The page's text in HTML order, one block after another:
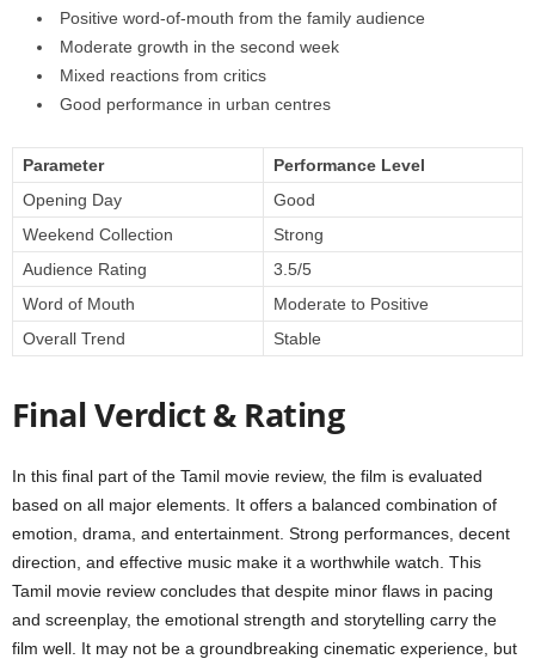
Positive word-of-mouth from the family audience
Moderate growth in the second week
Mixed reactions from critics
Good performance in urban centres
Parameter
Performance Level
Opening Day
Good
Weekend Collection
Strong
Audience Rating
3.5/5
Word of Mouth
Moderate to Positive
Overall Trend
Stable
Final Verdict & Rating
In this final part of the Tamil movie review, the film is evaluated
based on all major elements. It offers a balanced combination of
emotion, drama, and entertainment. Strong performances, decent
direction, and effective music make it a worthwhile watch. This
Tamil movie review concludes that despite minor flaws in pacing
and screenplay, the emotional strength and storytelling carry the
film well. It may not be a groundbreaking cinematic experience, but